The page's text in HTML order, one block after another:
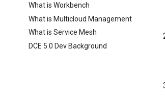
What is Workbench
What is Multicloud Management
What is Service Mesh
DCE 5.0 Dev Background